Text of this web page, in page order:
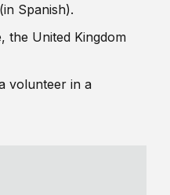
Spanish).
the United Kingdom
volunteer in a